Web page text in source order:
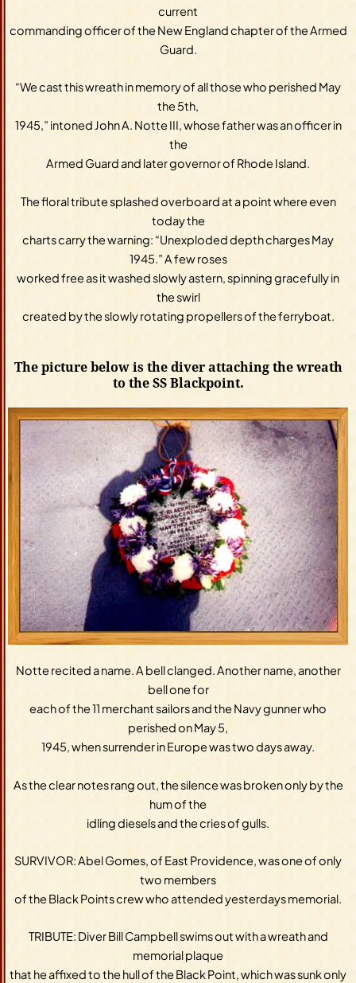
current
commanding officer of the New England chapter of the Armed
Guard.
“We cast this wreath in memory of all those who perished May
the 5th,
1945,” intoned John A. Notte III, whose father was an officer in
the
Armed Guard and later governor of Rhode Island.
The floral tribute splashed overboard at a point where even
today the
charts carry the warning: “Unexploded depth charges May
1945.” A few roses
worked free as it washed slowly astern, spinning gracefully in
the swirl
created by the slowly rotating propellers of the ferryboat.
The picture below is the diver attaching the wreath
to the SS Blackpoint.
Notte recited a name. A bell clanged. Another name, another
bell one for
each of the 11 merchant sailors and the Navy gunner who
perished on May 5,
1945, when surrender in Europe was two days away.
As the clear notes rang out, the silence was broken only by the
hum of the
idling diesels and the cries of gulls.
SURVIVOR: Abel Gomes, of East Providence, was one of only
two members
of the Black Points crew who attended yesterdays memorial.
TRIBUTE: Diver Bill Campbell swims out with a wreath and
memorial plaque
that he affixed to the hull of the Black Point, which was sunk only